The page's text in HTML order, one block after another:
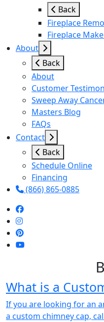
Back
Fireplace
Fireplace
About
Back
About
Customer
Sweep Away
Masters Blog
FAQs
Contact
Back
Schedule Online
Financing
(866) 865-0885
What is a
If you are looking for an
a custom chimney cap,